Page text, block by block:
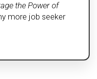
the Power of
more job seeker